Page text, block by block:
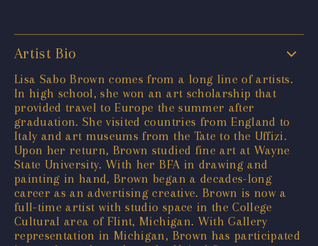
Artist Bio
Lisa Sabo Brown comes from a long line of artists.
In high school, she won an art scholarship that
provided travel to Europe the summer after
graduation. She visited countries from England to
Italy and art museums from the Tate to the Uffizi.
Upon her return, Brown studied fine art at Wayne
State University. With her BFA in drawing and
painting in hand, Brown began a decades-long
career as an advertising creative. Brown is now a
full-time artist with studio space in the College
Cultural area of Flint, Michigan. With Gallery
representation in Michigan, Brown has participated